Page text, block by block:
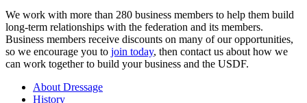
We work with more than 280 business members to help them build
long-term relationships with the federation and its members.
Business members receive discounts on many of our opportunities,
so we encourage you to join today, then contact us about how we
can work together to build your business and the USDF.
About Dressage
History